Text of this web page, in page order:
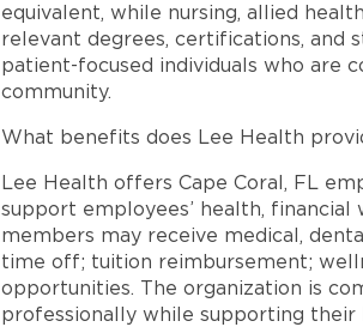
equivalent, while nursing, allied
relevant degrees, certifications, and
patient-focused individuals who are
community.
What benefits does Lee Health
Lee Health offers Cape Coral, FL
support employees’ health,
members may receive medical,
time off; tuition reimbursement;
opportunities. The organization is
professionally while supporting their